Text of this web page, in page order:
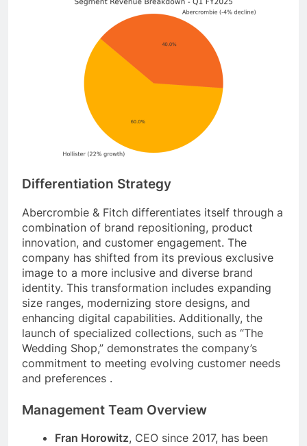
Differentiation Strategy
Abercrombie & Fitch differentiates itself through a
combination of brand repositioning, product
innovation, and customer engagement. The
company has shifted from its previous exclusive
image to a more inclusive and diverse brand
identity. This transformation includes expanding
size ranges, modernizing store designs, and
enhancing digital capabilities. Additionally, the
launch of specialized collections, such as “The
Wedding Shop,” demonstrates the company’s
commitment to meeting evolving customer needs
and preferences .
Management Team Overview
Fran Horowitz, CEO since 2017, has been